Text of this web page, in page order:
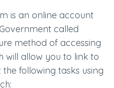
is an online account
called
method of accessing
will allow you to link to
following tasks using